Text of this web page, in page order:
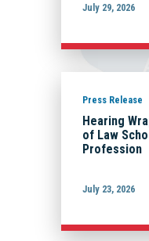
July 29, 2026
Press Release
Hearing
of Law
Profession
July 23, 2026